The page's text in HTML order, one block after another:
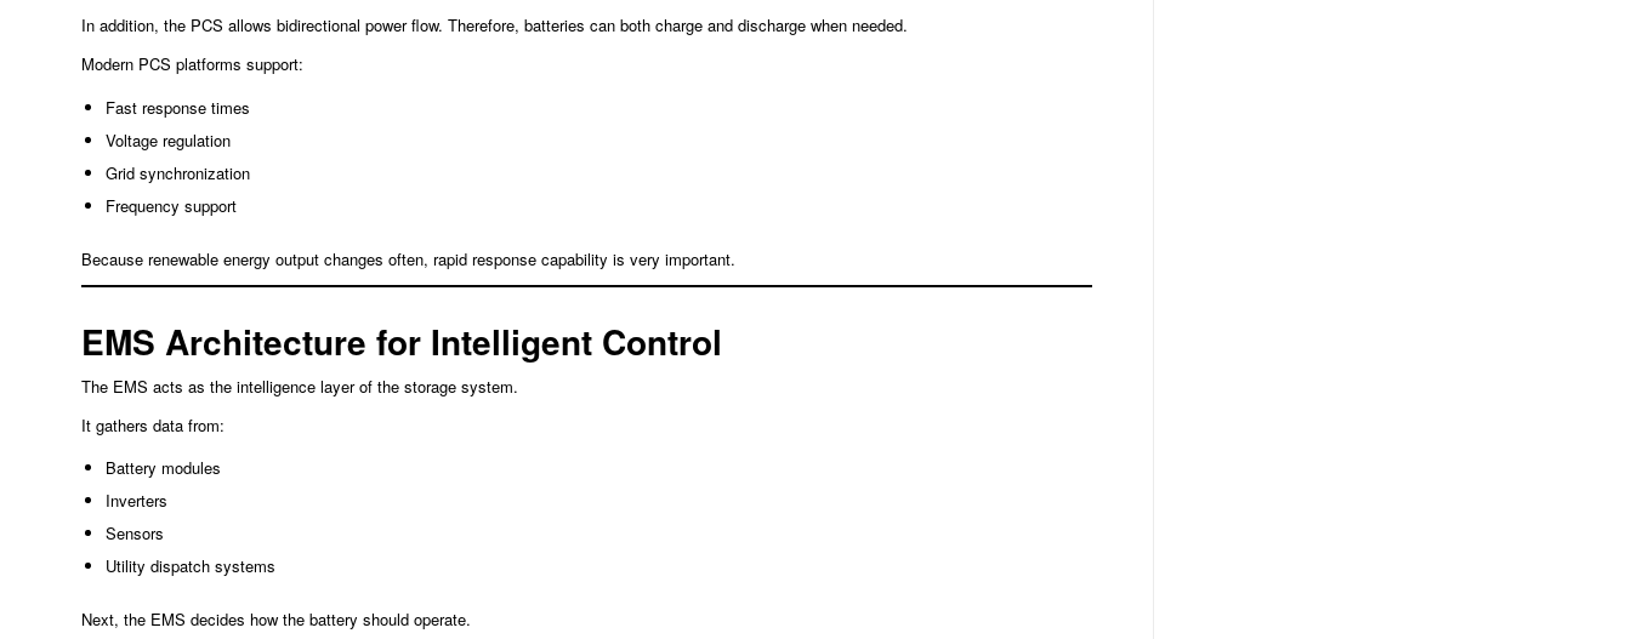
In addition, the PCS allows bidirectional power flow. Therefore, batteries can both charge and discharge when needed.
Modern PCS platforms support:
Fast response times
Voltage regulation
Grid synchronization
Frequency support
Because renewable energy output changes often, rapid response capability is very important.
EMS Architecture for Intelligent Control
The EMS acts as the intelligence layer of the storage system.
It gathers data from:
Battery modules
Inverters
Sensors
Utility dispatch systems
Next, the EMS decides how the battery should operate.